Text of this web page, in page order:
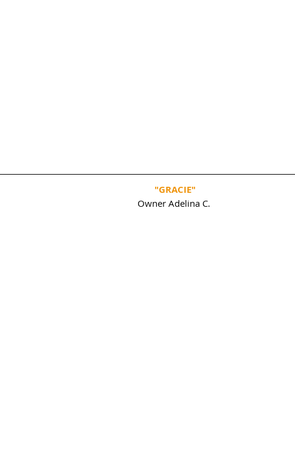
"GRACIE"
Owner Adelina C.